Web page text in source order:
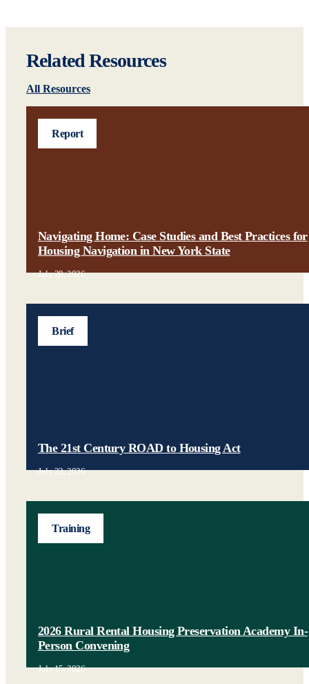
Related Resources
All Resources
Report
Navigating Home: Case Studies and Best Practices for
Housing Navigation in New York State
July 28, 2026
Brief
The 21st Century ROAD to Housing Act
July 22, 2026
Training
2026 Rural Rental Housing Preservation Academy In-
Person Convening
July 15, 2026